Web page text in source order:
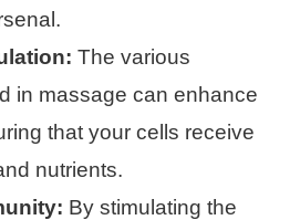
The various
in massage can enhance
that your cells receive
nutrients.
By stimulating the